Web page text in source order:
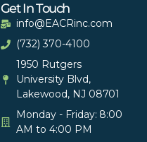
Get In Touch
info@EACRinc.com
(732) 370-4100
1950 Rutgers
University Blvd,
Lakewood, NJ 08701
Monday - Friday: 8:00
AM to 4:00 PM